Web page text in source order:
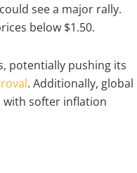
see a major rally.
below $1.50.
potentially pushing its
. Additionally, global
with softer inflation